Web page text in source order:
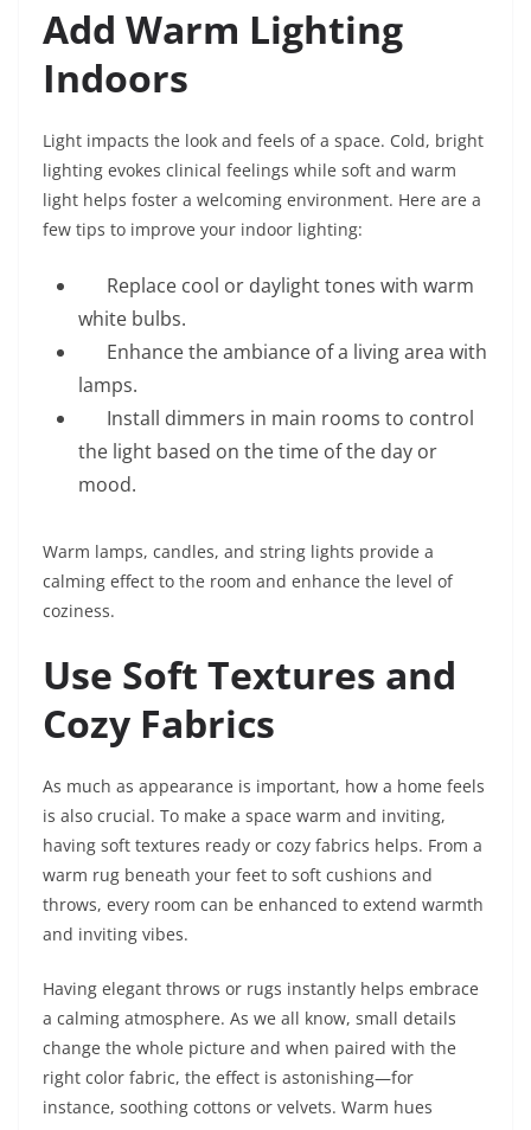
Add Warm Lighting
Indoors
Light impacts the look and feels of a space. Cold, bright
lighting evokes clinical feelings while soft and warm
light helps foster a welcoming environment. Here are a
few tips to improve your indoor lighting:
Replace cool or daylight tones with warm
white bulbs.
Enhance the ambiance of a living area with
lamps.
Install dimmers in main rooms to control
the light based on the time of the day or
mood.
Warm lamps, candles, and string lights provide a
calming effect to the room and enhance the level of
coziness.
Use Soft Textures and
Cozy Fabrics
As much as appearance is important, how a home feels
is also crucial. To make a space warm and inviting,
having soft textures ready or cozy fabrics helps. From a
warm rug beneath your feet to soft cushions and
throws, every room can be enhanced to extend warmth
and inviting vibes.
Having elegant throws or rugs instantly helps embrace
a calming atmosphere. As we all know, small details
change the whole picture and when paired with the
right color fabric, the effect is astonishing—for
instance, soothing cottons or velvets. Warm hues